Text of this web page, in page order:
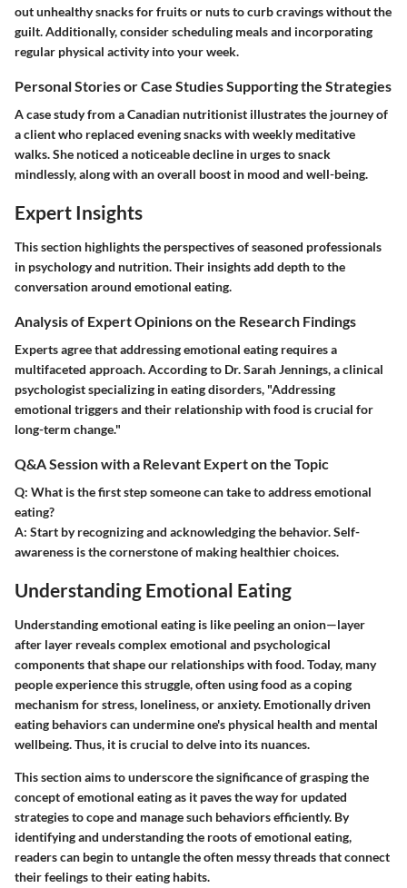
out unhealthy snacks for fruits or nuts to curb cravings without the
guilt. Additionally, consider scheduling meals and incorporating
regular physical activity into your week.
Personal Stories or Case Studies Supporting the Strategies
A case study from a Canadian nutritionist illustrates the journey of
a client who replaced evening snacks with weekly meditative
walks. She noticed a noticeable decline in urges to snack
mindlessly, along with an overall boost in mood and well-being.
Expert Insights
This section highlights the perspectives of seasoned professionals
in psychology and nutrition. Their insights add depth to the
conversation around emotional eating.
Analysis of Expert Opinions on the Research Findings
Experts agree that addressing emotional eating requires a
multifaceted approach. According to Dr. Sarah Jennings, a clinical
psychologist specializing in eating disorders, "Addressing
emotional triggers and their relationship with food is crucial for
long-term change."
Q&A Session with a Relevant Expert on the Topic
Q: What is the first step someone can take to address emotional
eating?
A: Start by recognizing and acknowledging the behavior. Self-
awareness is the cornerstone of making healthier choices.
Understanding Emotional Eating
Understanding emotional eating is like peeling an onion—layer
after layer reveals complex emotional and psychological
components that shape our relationships with food. Today, many
people experience this struggle, often using food as a coping
mechanism for stress, loneliness, or anxiety. Emotionally driven
eating behaviors can undermine one's physical health and mental
wellbeing. Thus, it is crucial to delve into its nuances.
This section aims to underscore the significance of grasping the
concept of emotional eating as it paves the way for updated
strategies to cope and manage such behaviors efficiently. By
identifying and understanding the roots of emotional eating,
readers can begin to untangle the often messy threads that connect
their feelings to their eating habits.